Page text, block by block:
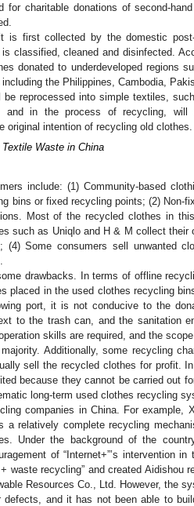
charitable donations of second-
is first collected by the domestic
classified, cleaned and disinfected.
donated to underdeveloped regions
the Philippines, Cambodia,
reprocessed into simple textiles,
and in the process of recycling, will
original intention of recycling old clothes.
Waste in China
include: (1) Community-based
bins or fixed recycling points; (2) Non-
Most of the recycled clothes in
such as Uniqlo and H & M collect their
Some consumers sell unwanted
drawbacks. In terms of offline
placed in the used clothes recycling
port, it is not conducive to the
to the trash can, and the sanitation
skills are required, and the
Additionally, some recycling
sell the recycled clothes for profit.
because they cannot be carried out
long-term used clothes recycling
companies in China. For example,
a relatively complete recycling
Under the background of the
of “Internet+”’s intervention in
waste recycling” and created Aidishou
Resources Co., Ltd. However, the
and it has not been able to